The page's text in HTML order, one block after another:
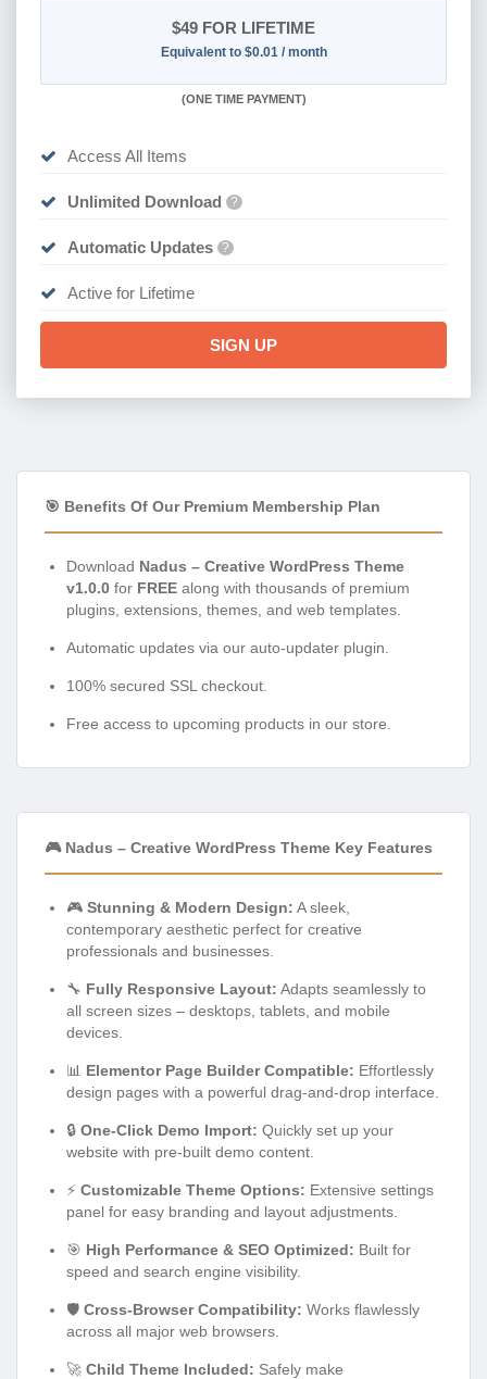
$49 FOR LIFETIME
Equivalent to $0.01 / month
(ONE TIME PAYMENT)
Access All Items
Unlimited Download ?
Automatic Updates ?
Active for Lifetime
SIGN UP
🎯 Benefits Of Our Premium Membership Plan
Download Nadus – Creative WordPress Theme
v1.0.0 for FREE along with thousands of premium
plugins, extensions, themes, and web templates.
Automatic updates via our auto-updater plugin.
100% secured SSL checkout.
Free access to upcoming products in our store.
🎮 Nadus – Creative WordPress Theme Key Features
🎮 Stunning & Modern Design: A sleek,
contemporary aesthetic perfect for creative
professionals and businesses.
🔧 Fully Responsive Layout: Adapts seamlessly to
all screen sizes – desktops, tablets, and mobile
devices.
📊 Elementor Page Builder Compatible: Effortlessly
design pages with a powerful drag-and-drop interface.
🔒 One-Click Demo Import: Quickly set up your
website with pre-built demo content.
⚡ Customizable Theme Options: Extensive settings
panel for easy branding and layout adjustments.
🎯 High Performance & SEO Optimized: Built for
speed and search engine visibility.
🛡️ Cross-Browser Compatibility: Works flawlessly
across all major web browsers.
🚀 Child Theme Included: Safely make